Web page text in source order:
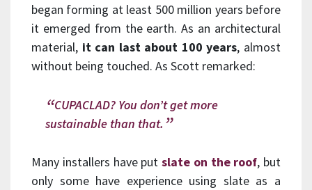
began forming at least 500 million years before
it emerged from the earth. As an architectural
material, it can last about 100 years, almost
without being touched. As Scott remarked:
CUPACLAD? You don’t get more
sustainable than that.
Many installers have put slate on the roof, but
only some have experience using slate as a